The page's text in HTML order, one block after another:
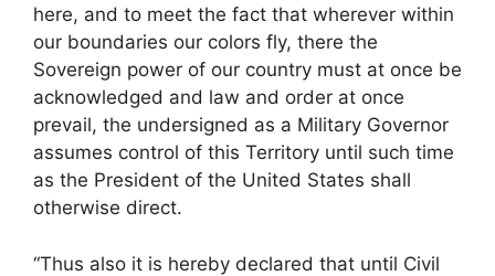
here, and to meet the fact that wherever within
our boundaries our colors fly, there the
Sovereign power of our country must at once be
acknowledged and law and order at once
prevail, the undersigned as a Military Governor
assumes control of this Territory until such time
as the President of the United States shall
otherwise direct.
“Thus also it is hereby declared that until Civil